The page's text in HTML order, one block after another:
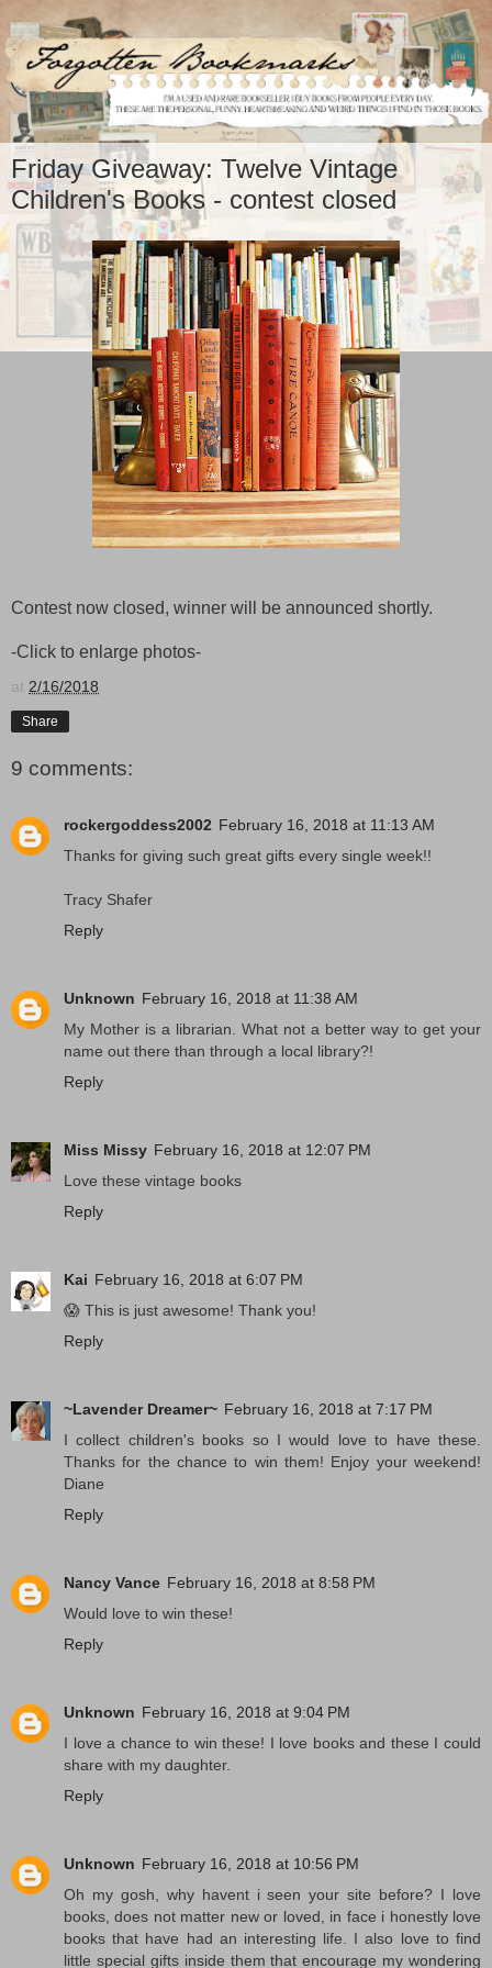
Friday Giveaway: Twelve Vintage
Children's Books - contest closed
Contest now closed, winner will be announced shortly.
-Click to enlarge photos-
at 2/16/2018
Share
9 comments:
rockergoddess2002 February 16, 2018 at 11:13 AM
Thanks for giving such great gifts every single week!!
Tracy Shafer
Reply
Unknown February 16, 2018 at 11:38 AM
My Mother is a librarian. What not a better way to get your
name out there than through a local library?!
Reply
Miss Missy February 16, 2018 at 12:07 PM
Love these vintage books
Reply
Kai February 16, 2018 at 6:07 PM
😱 This is just awesome! Thank you!
Reply
~Lavender Dreamer~ February 16, 2018 at 7:17 PM
I collect children's books so I would love to have these.
Thanks for the chance to win them! Enjoy your weekend!
Diane
Reply
Nancy Vance February 16, 2018 at 8:58 PM
Would love to win these!
Reply
Unknown February 16, 2018 at 9:04 PM
I love a chance to win these! I love books and these I could
share with my daughter.
Reply
Unknown February 16, 2018 at 10:56 PM
Oh my gosh, why havent i seen your site before? I love
books, does not matter new or loved, in face i honestly love
books that have had an interesting life. I also love to find
little special gifts inside them that encourage my wondering